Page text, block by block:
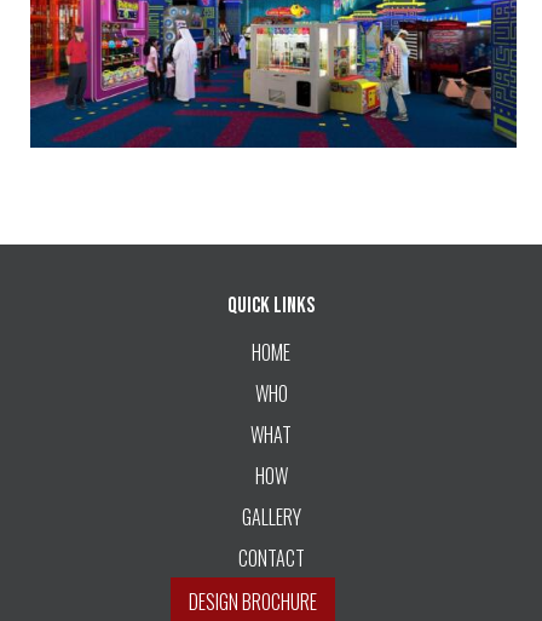
Quick Links
HOME
WHO
WHAT
HOW
GALLERY
CONTACT
DESIGN BROCHURE